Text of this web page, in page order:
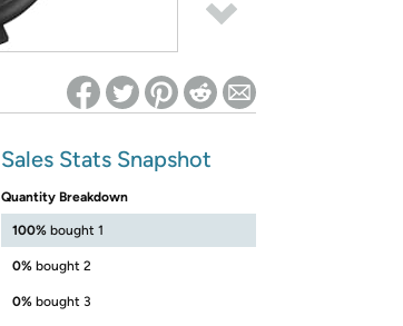
Sales Stats Snapshot
Quantity Breakdown
100% bought 1
0% bought 2
0% bought 3